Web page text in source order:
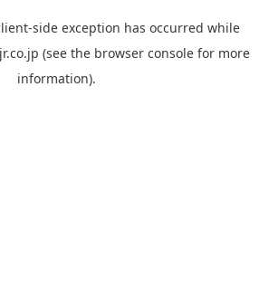
-side exception has occurred while
(see the browser console for more
information).